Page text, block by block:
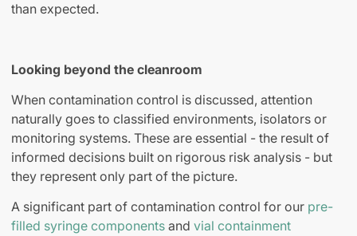
than expected.
Looking beyond the cleanroom
When contamination control is discussed, attention
naturally goes to classified environments, isolators or
monitoring systems. These are essential - the result of
informed decisions built on rigorous risk analysis - but
they represent only part of the picture.
A significant part of contamination control for our pre-
filled syringe components and vial containment